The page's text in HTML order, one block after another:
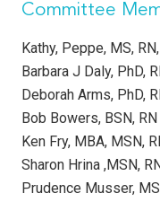
Committee
Kathy, Peppe, MS,
Barbara J Daly, PhD,
Deborah Arms, PhD,
Bob Bowers, BSN, RN
Ken Fry, MBA, MSN,
Sharon Hrina ,MSN,
Prudence Musser,